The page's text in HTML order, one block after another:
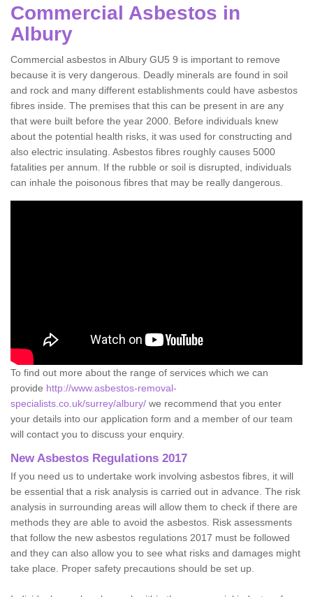
Commercial Asbestos in
Albury
Commercial asbestos in Albury GU5 9 is important to remove
because it is very dangerous. Deadly minerals are found in soil
and rock and many different establishments could have asbestos
fibres inside. The premises that this can be present in are any
that were built before the year 2000. Before individuals knew
about the potential health risks, it was used for constructing and
also electric insulating. Asbestos fibres roughly causes 5000
fatalities per annum. If the rubble or soil is disrupted, individuals
can inhale the poisonous fibres that may be really dangerous.
To find out more about the range of services which we can
provide http://www.asbestos-removal-
specialists.co.uk/surrey/albury/ we recommend that you enter
your details into our application form and a member of our team
will contact you to discuss your enquiry.
New Asbestos Regulations 2017
If you need us to undertake work involving asbestos fibres, it will
be essential that a risk analysis is carried out in advance. The risk
analysis in surrounding areas will allow them to check if there are
methods they are able to avoid the asbestos. Risk assessments
that follow the new asbestos regulations 2017 must be followed
and they can also allow you to see what risks and damages might
take place. Proper safety precautions should be set up.